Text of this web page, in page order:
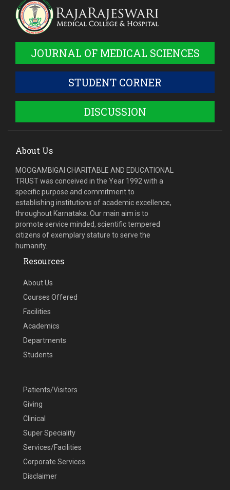
JOURNAL OF MEDICAL SCIENCES
STUDENT CORNER
DISCUSSION
About Us
MOOGAMBIGAI CHARITABLE AND EDUCATIONAL
TRUST was conceived in the Year 1992 with a
specific purpose and commitment to
establishing institutions of academic excellence,
throughout Karnataka. Our main aim is to
promote service minded, scientific tempered
citizens of exemplary stature to serve the
humanity.
Resources
About Us
Courses Offered
Facilities
Academics
Departments
Students
Patients/Visitors
Giving
Clinical
Super Speciality
Services/Facilities
Corporate Services
Disclaimer